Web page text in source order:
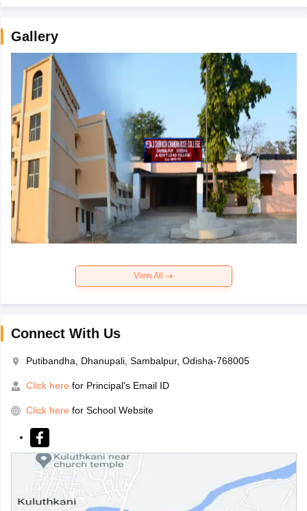
Gallery
View All
Connect With Us
Putibandha, Dhanupali, Sambalpur, Odisha-768005
Click here for Principal's Email ID
Click here for School Website